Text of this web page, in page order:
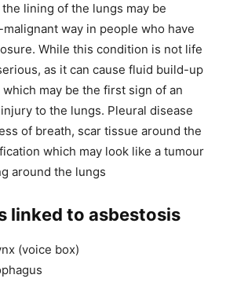
the lining of the lungs may be
way in people who have
While this condition is not life
as it can cause fluid build-up
may be the first sign of an
to the lungs. Pleural disease
of breath, scar tissue around the
which may look like a tumour
around the lungs
linked to asbestosis
(voice box)